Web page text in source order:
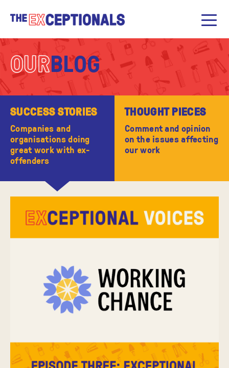
OURBLOG
SUCCESS STORIES
Companies and
organisations doing
great work with ex-
offenders
THOUGHT PIECES
Comment and opinion
on the issues affecting
our work